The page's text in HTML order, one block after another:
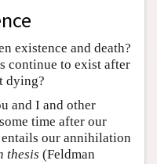
existence and death?
continue to exist after
dying?
and I and other
time after our
our annihilation
thesis (Feldman